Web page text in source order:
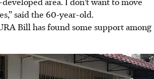
said the 60-year-old.
Bill has found some support among